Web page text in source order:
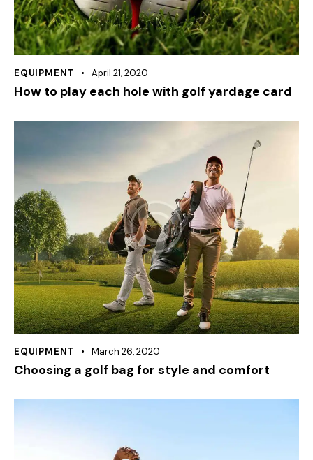
EQUIPMENT April 21, 2020
How to play each hole with golf yardage card
EQUIPMENT March 26, 2020
Choosing a golf bag for style and comfort